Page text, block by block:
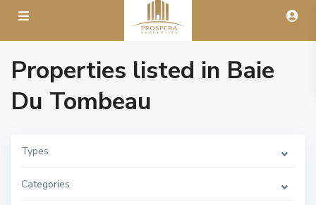
Properties listed in Baie
Du Tombeau
Types
Categories